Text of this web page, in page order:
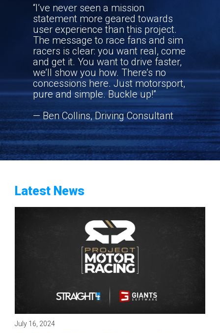
MOTORSPORT
“I’ve never seen a mission
statement more geared towards
user experience than this project.
The message to race fans and sim
racers is clear: you want real, come
and get it. You want to drive faster,
we’ll show you how. There’s no
concessions here. Just motorsport,
pure and simple. Buckle up!”
— Ben Collins, Driving Consultant
Latest News
Company
July 16, 2024